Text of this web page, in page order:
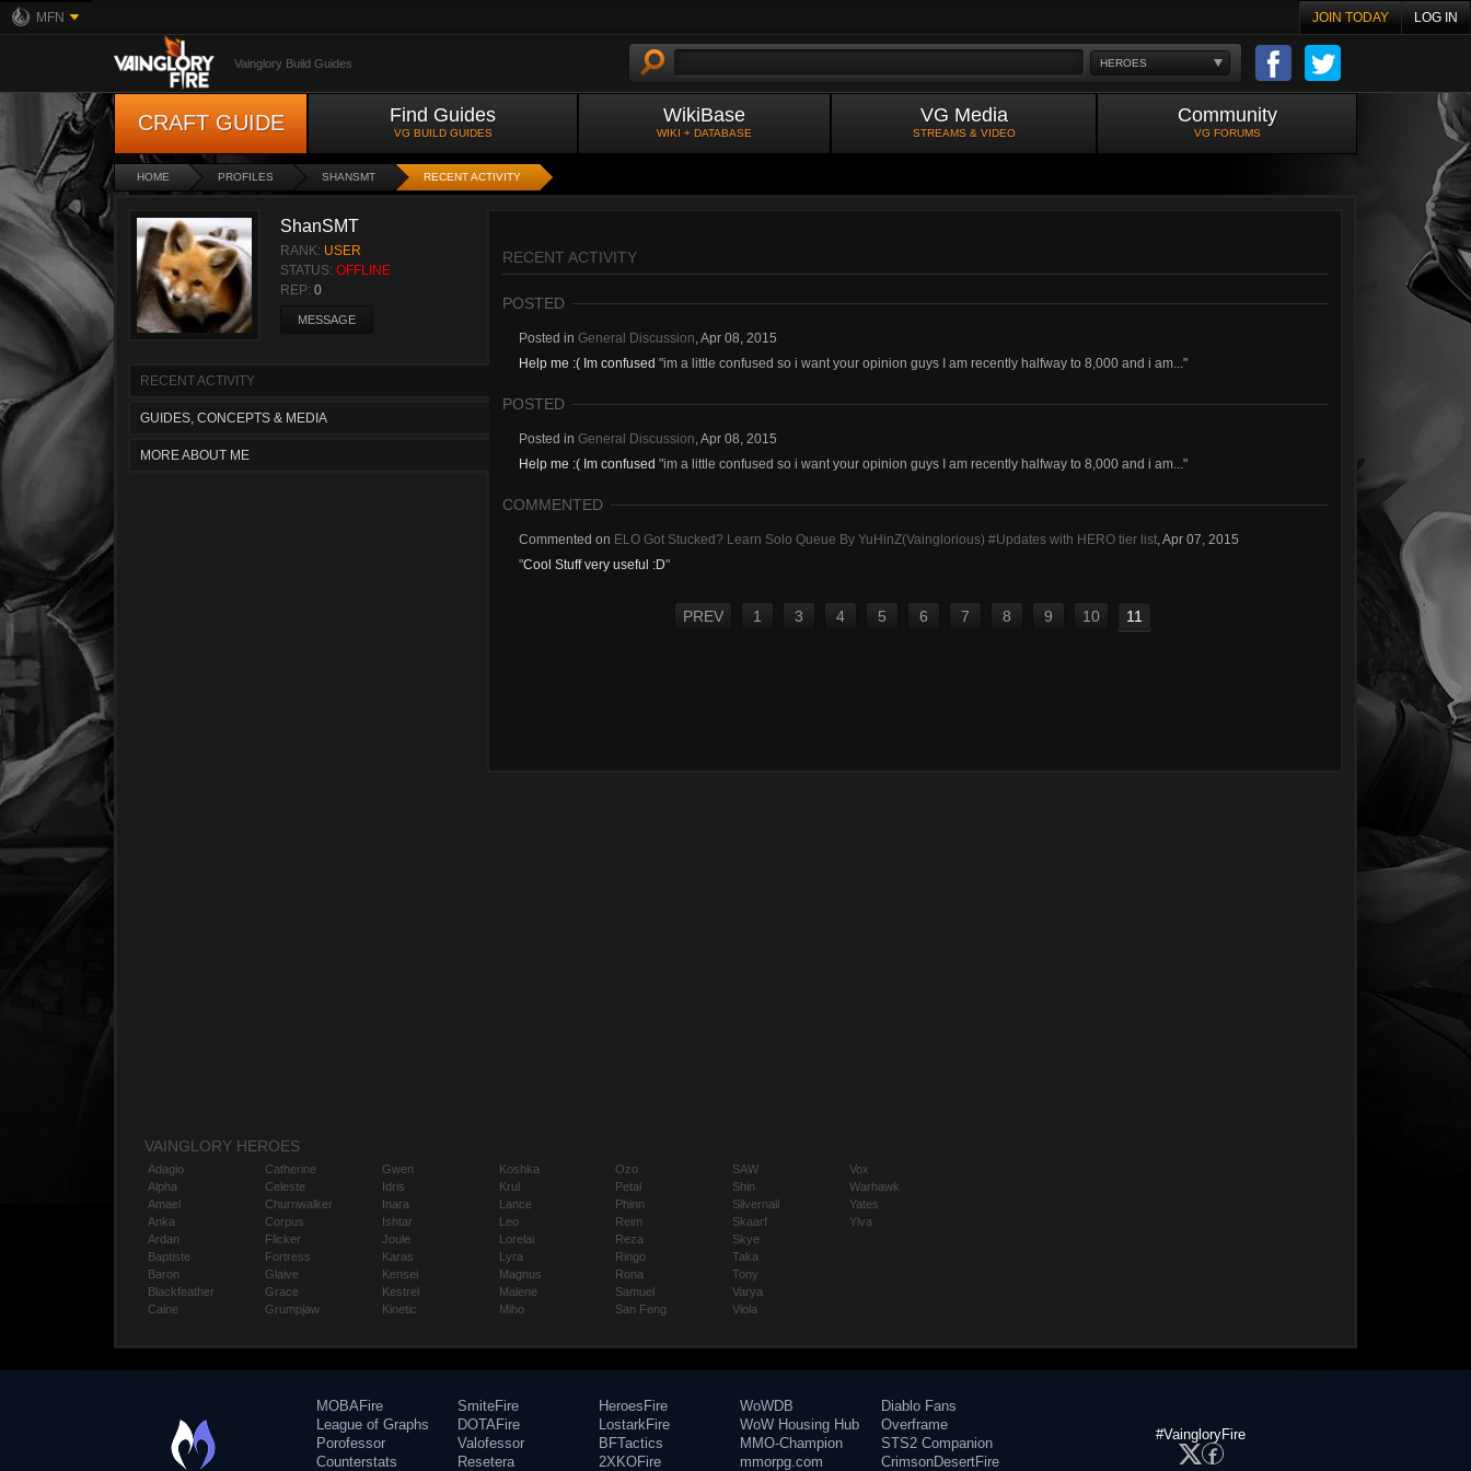
MFN JOIN TODAY LOG IN
HEROES
Vainglory Build Guides
CRAFT GUIDE Find Guides
VG BUILD GUIDES
WikiBase
WIKI + DATABASE
VG Media
STREAMS & VIDEO
Community
VG FORUMS
HOME PROFILES SHANSMT RECENT ACTIVITY
ShanSMT
RANK: USER
STATUS: OFFLINE
REP: 0
MESSAGE
RECENT ACTIVITY
GUIDES, CONCEPTS & MEDIA
MORE ABOUT ME
RECENT ACTIVITY
POSTED
Posted in General Discussion,Apr 08, 2015
Help me :( Im confused "im a little confused so i want your opinion guys I am recently halfway to 8,000 and i am..."
POSTED
Posted in General Discussion,Apr 08, 2015
Help me :( Im confused "im a little confused so i want your opinion guys I am recently halfway to 8,000 and i am..."
COMMENTED
Commented on ELO Got Stucked? Learn Solo Queue By YuHinZ(Vainglorious) #Updates with HERO tier list,Apr 07, 2015
"Cool Stuff very useful :D"
PREV 1 3 4 5 6 7 8 9 10 11
VAINGLORY HEROES
Adagio
Alpha
Amael
Anka
Ardan
Baptiste
Baron
Blackfeather
Caine
Catherine
Celeste
Churnwalker
Corpus
Flicker
Fortress
Glaive
Grace
Grumpjaw
Gwen
Idris
Inara
Ishtar
Joule
Karas
Kensei
Kestrel
Kinetic
Koshka
Krul
Lance
Leo
Lorelai
Lyra
Magnus
Malene
Miho
Ozo
Petal
Phinn
Reim
Reza
Ringo
Rona
Samuel
San Feng
SAW
Shin
Silvernail
Skaarf
Skye
Taka
Tony
Varya
Viola
Vox
Warhawk
Yates
Ylva
MOBAFire
League of Graphs
Porofessor
Counterstats
SmiteFire
DOTAFire
Valofessor
Resetera
HeroesFire
LostarkFire
BFTactics
2XKOFire
WoWDB
WoW Housing Hub
MMO-Champion
mmorpg.com
Diablo Fans
Overframe
STS2 Companion
CrimsonDesertFire
#VaingloryFire